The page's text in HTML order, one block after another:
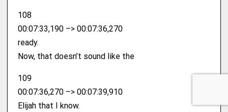
108
00:07:33,190 –> 00:07:36,270
ready.
Now, that doesn’t sound like the
109
00:07:36,270 –> 00:07:39,910
Elijah that I know.